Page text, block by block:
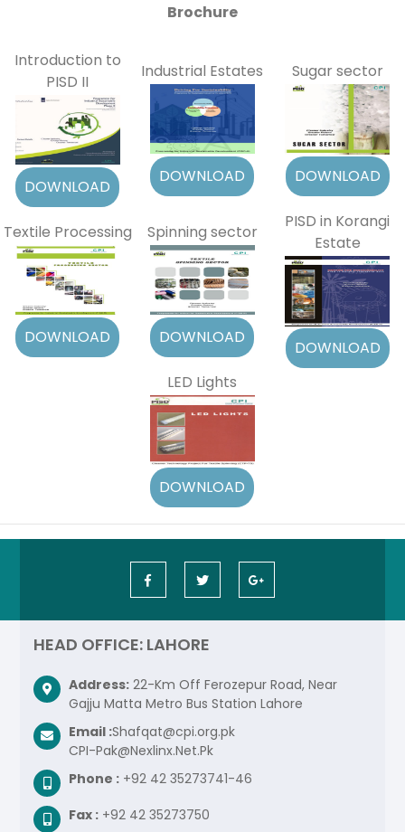
Brochure
Introduction to
PISD II
Industrial Estates Sugar sector
Textile Processing Spinning sector
PISD in Korangi
Estate
LED Lights
HEAD OFFICE: LAHORE
Address: 22-Km Off Ferozepur Road, Near
Gajju Matta Metro Bus Station Lahore
Email :Shafqat@cpi.org.pk
CPI-Pak@Nexlinx.Net.Pk
Phone : +92 42 35273741-46
Fax : +92 42 35273750